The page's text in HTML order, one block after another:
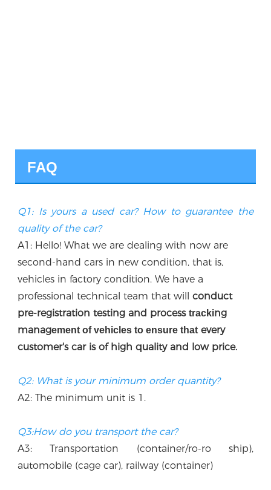
FAQ
Q1: Is yours a used car? How to guarantee the
quality of the car?
A1: Hello! What we are dealing with now are
second-hand cars in new condition, that is,
vehicles in factory condition. We have a
professional technical team that will
conduct
pre-registration testing and process tracking
management of vehicles to ensure that every
customer's car is of high quality and low price.
Q2: What is your minimum order quantity?
A2: The minimum unit is 1.
Q3:How do you transport the car?
A3: Transportation (container/ro-ro ship),
automobile (cage car), railway (container)